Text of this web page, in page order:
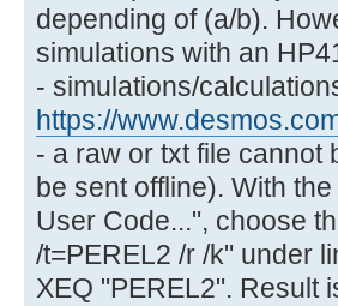
depending of (a/b).
simulations with an
- simulations/
https://
- a raw or txt file cannot
be sent offline). With
User Code...", choose
/t=PEREL2 /r /k" under
XEQ "PEREL2". Result